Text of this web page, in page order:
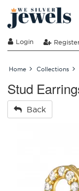
Login
Home Collections
Stud
Back